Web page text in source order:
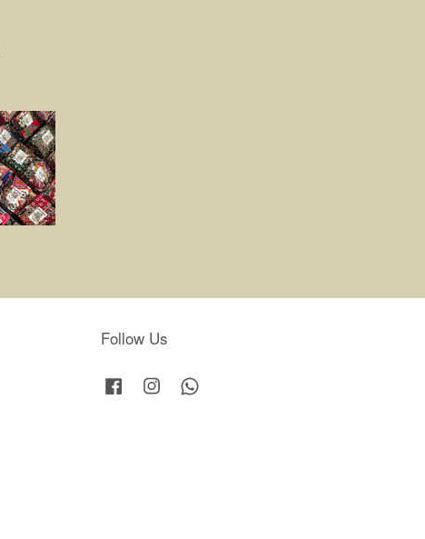
Follow Us
Facebook Instagram